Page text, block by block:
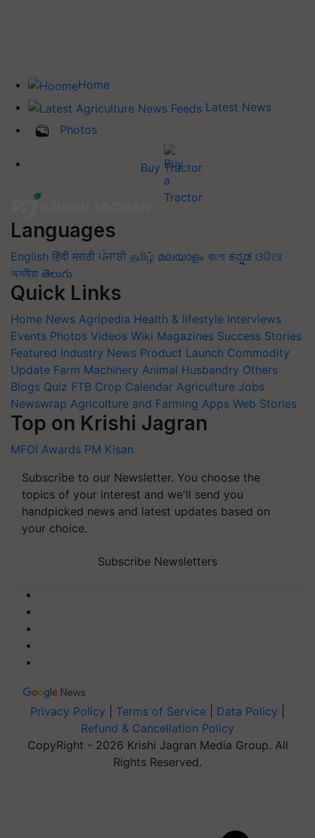
Home
Latest News
Photos
Buy Tractor
Languages
English हिंदी मराठी ਪੰਜਾਬੀ தமிழ் മലയാളം বাংলা ಕನ್ನಡ ଓଡିଆ
অসমীয়া తెలుగు
Quick Links
Home News Agripedia Health & lifestyle Interviews
Events Photos Videos Wiki Magazines Success Stories
Featured Industry News Product Launch Commodity
Update Farm Machinery Animal Husbandry Others
Blogs Quiz FTB Crop Calendar Agriculture Jobs
Newswrap Agriculture and Farming Apps Web Stories
Top on Krishi Jagran
MFOI Awards PM Kisan
Subscribe to our Newsletter. You choose the
topics of your interest and we'll send you
handpicked news and latest updates based on
your choice.
Subscribe Newsletters
Privacy Policy Terms of Service Data Policy
Refund & Cancellation Policy
CopyRight - 2026 Krishi Jagran Media Group. All
Rights Reserved.